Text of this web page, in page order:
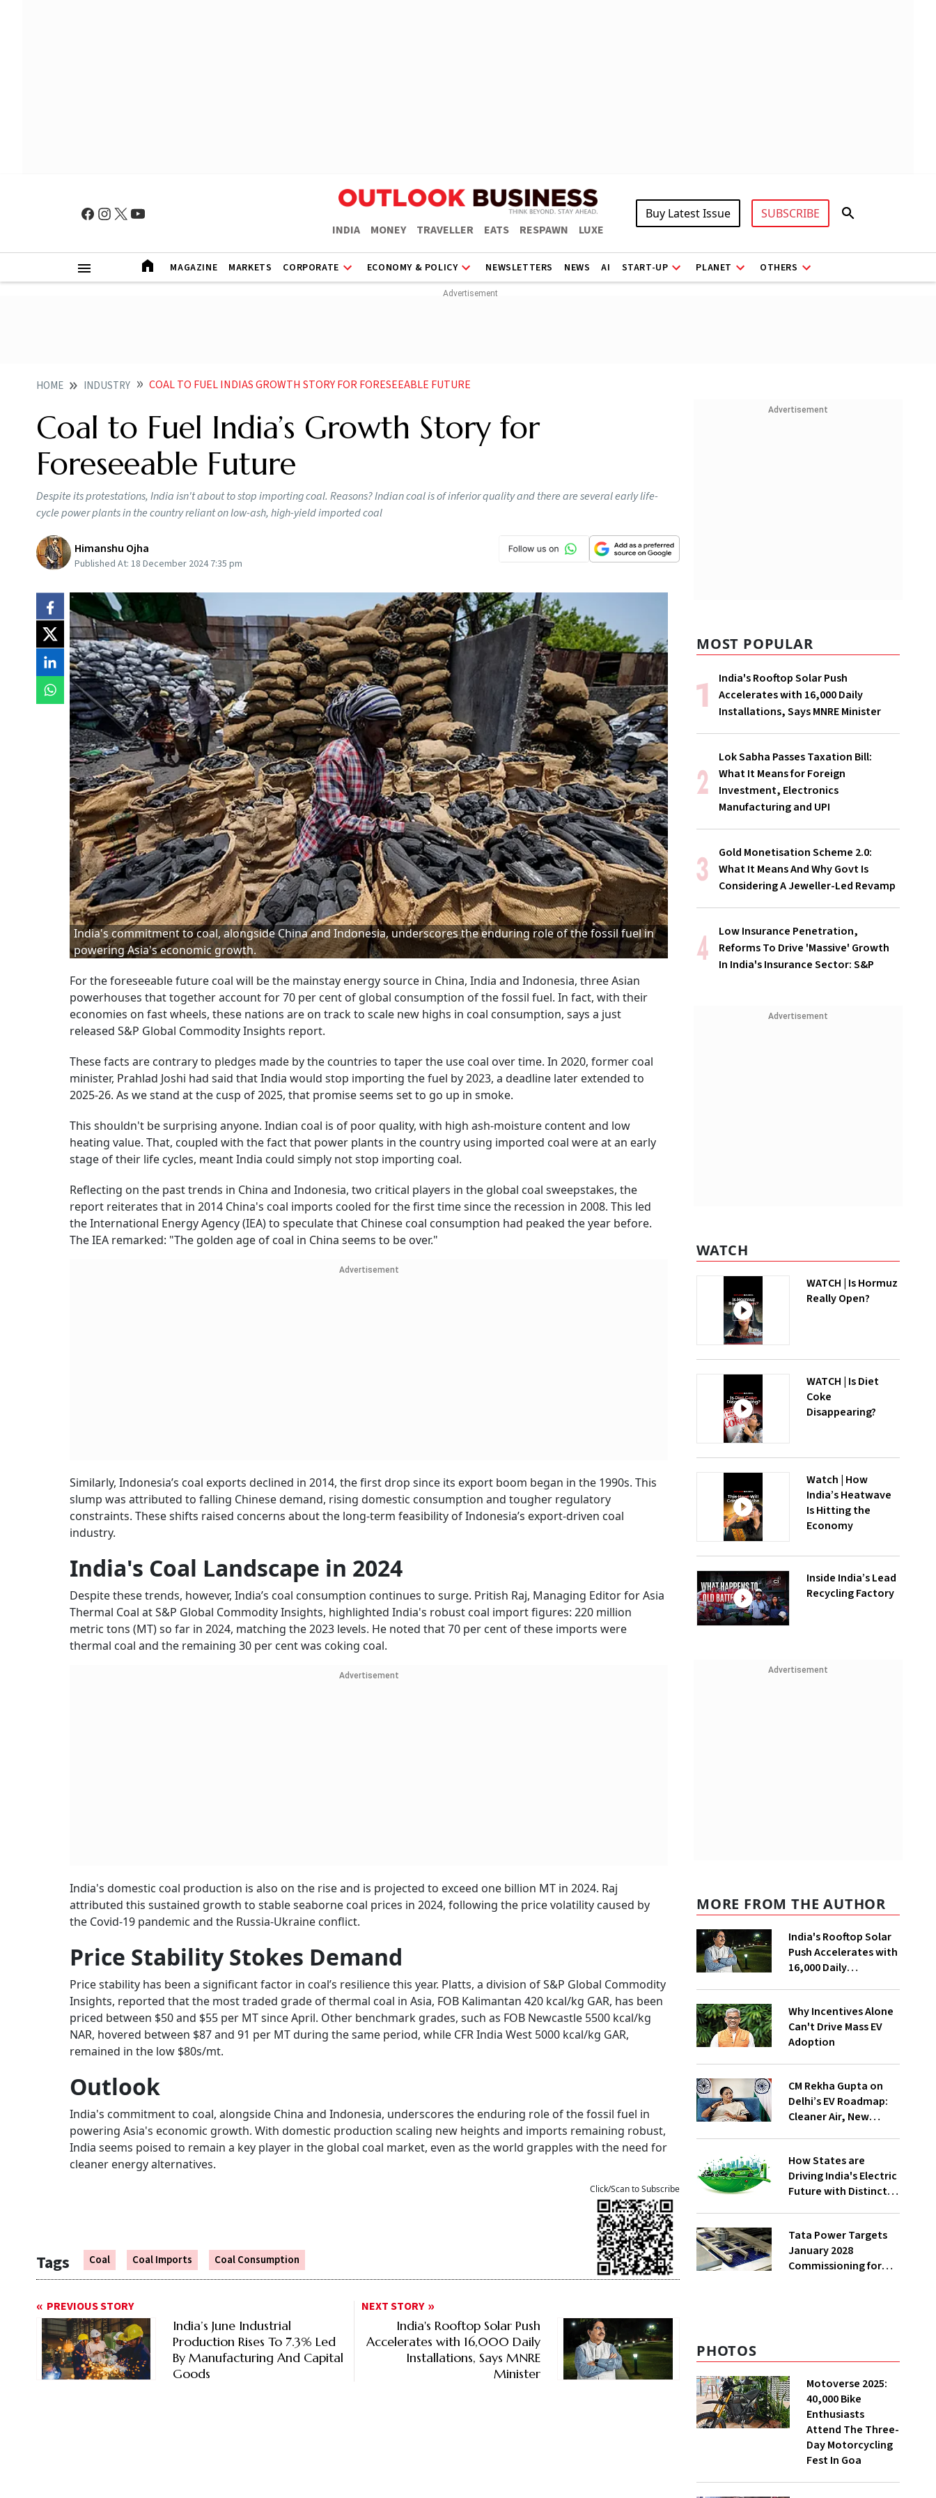
INDIA MONEY TRAVELLER EATS RESPAWN LUXE
Buy Latest Issue SUBSCRIBE
MAGAZINE MARKETS CORPORATE ECONOMY & POLICY NEWSLETTERS NEWS AI START-UP PLANET OTHERS
HOME INDUSTRY COAL TO FUEL INDIAS GROWTH STORY FOR FORESEEABLE FUTURE
Coal to Fuel India’s Growth Story for
Foreseeable Future
Despite its protestations, India isn't about to stop importing coal. Reasons? Indian coal is of inferior quality and there are several early life-
cycle power plants in the country reliant on low-ash, high-yield imported coal
Himanshu Ojha
Published At: 18 December 2024 7:35 pm
India's commitment to coal, alongside China and Indonesia, underscores the enduring role of the fossil fuel in
powering Asia's economic growth.
For the foreseeable future coal will be the mainstay energy source in China, India and Indonesia, three Asian
powerhouses that together account for 70 per cent of global consumption of the fossil fuel. In fact, with their
economies on fast wheels, these nations are on track to scale new highs in coal consumption, says a just
released S&P Global Commodity Insights report.
These facts are contrary to pledges made by the countries to taper the use coal over time. In 2020, former coal
minister, Prahlad Joshi had said that India would stop importing the fuel by 2023, a deadline later extended to
2025-26. As we stand at the cusp of 2025, that promise seems set to go up in smoke.
This shouldn't be surprising anyone. Indian coal is of poor quality, with high ash-moisture content and low
heating value. That, coupled with the fact that power plants in the country using imported coal were at an early
stage of their life cycles, meant India could simply not stop importing coal.
Reflecting on the past trends in China and Indonesia, two critical players in the global coal sweepstakes, the
report reiterates that in 2014 China's coal imports cooled for the first time since the recession in 2008. This led
the International Energy Agency (IEA) to speculate that Chinese coal consumption had peaked the year before.
The IEA remarked: "The golden age of coal in China seems to be over."
Advertisement
Similarly, Indonesia’s coal exports declined in 2014, the first drop since its export boom began in the 1990s. This
slump was attributed to falling Chinese demand, rising domestic consumption and tougher regulatory
constraints. These shifts raised concerns about the long-term feasibility of Indonesia’s export-driven coal
industry.
India's Coal Landscape in 2024
Despite these trends, however, India’s coal consumption continues to surge. Pritish Raj, Managing Editor for Asia
Thermal Coal at S&P Global Commodity Insights, highlighted India's robust coal import figures: 220 million
metric tons (MT) so far in 2024, matching the 2023 levels. He noted that 70 per cent of these imports were
thermal coal and the remaining 30 per cent was coking coal.
Advertisement
India's domestic coal production is also on the rise and is projected to exceed one billion MT in 2024. Raj
attributed this sustained growth to stable seaborne coal prices in 2024, following the price volatility caused by
the Covid-19 pandemic and the Russia-Ukraine conflict.
Price Stability Stokes Demand
Price stability has been a significant factor in coal’s resilience this year. Platts, a division of S&P Global Commodity
Insights, reported that the most traded grade of thermal coal in Asia, FOB Kalimantan 420 kcal/kg GAR, has been
priced between $50 and $55 per MT since April. Other benchmark grades, such as FOB Newcastle 5500 kcal/kg
NAR, hovered between $87 and 91 per MT during the same period, while CFR India West 5000 kcal/kg GAR,
remained in the low $80s/mt.
Outlook
India's commitment to coal, alongside China and Indonesia, underscores the enduring role of the fossil fuel in
powering Asia's economic growth. With domestic production scaling new heights and imports remaining robust,
India seems poised to remain a key player in the global coal market, even as the world grapples with the need for
cleaner energy alternatives.
Tags Coal Coal Imports Coal Consumption
Click/Scan to Subscribe
PREVIOUS STORY
India’s June Industrial
Production Rises To 7.3% Led
By Manufacturing And Capital
Goods
NEXT STORY
India's Rooftop Solar Push
Accelerates with 16,000 Daily
Installations, Says MNRE
Minister
Advertisement
MOST POPULAR
India's Rooftop Solar Push
Accelerates with 16,000 Daily
Installations, Says MNRE Minister
Lok Sabha Passes Taxation Bill:
What It Means for Foreign
Investment, Electronics
Manufacturing and UPI
Gold Monetisation Scheme 2.0:
What It Means And Why Govt Is
Considering A Jeweller-Led Revamp
Low Insurance Penetration,
Reforms To Drive 'Massive' Growth
In India's Insurance Sector: S&P
Advertisement
WATCH
WATCH | Is Hormuz
Really Open?
WATCH | Is Diet
Coke
Disappearing?
Watch | How
India’s Heatwave
Is Hitting the
Economy
Inside India’s Lead
Recycling Factory
Advertisement
MORE FROM THE AUTHOR
India's Rooftop Solar
Push Accelerates with
16,000 Daily
Why Incentives Alone
Can't Drive Mass EV
Adoption
CM Rekha Gupta on
Delhi’s EV Roadmap:
Cleaner Air, New
How States are
Driving India's Electric
Future with Distinct
Tata Power Targets
January 2028
Commissioning for
PHOTOS
Motoverse 2025:
40,000 Bike
Enthusiasts
Attend The Three-
Day Motorcycling
Fest In Goa